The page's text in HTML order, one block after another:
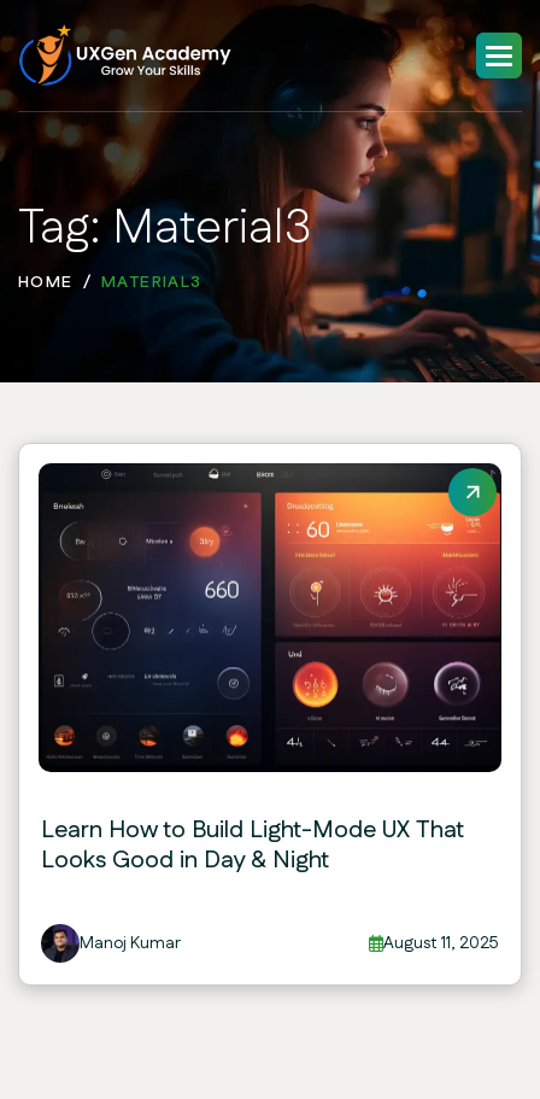
Tag: Material3
HOME MATERIAL3
Learn How to Build Light-Mode UX That
Looks Good in Day & Night
Manoj Kumar August 11, 2025